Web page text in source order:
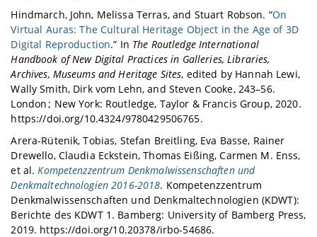
Hindmarch, John, Melissa Terras, and Stuart Robson. “On
Virtual Auras: The Cultural Heritage Object in the Age of 3D
Digital Reproduction.” In The Routledge International
Handbook of New Digital Practices in Galleries, Libraries,
Archives, Museums and Heritage Sites, edited by Hannah Lewi,
Wally Smith, Dirk vom Lehn, and Steven Cooke, 243–56.
London ; New York: Routledge, Taylor & Francis Group, 2020.
https://doi.org/10.4324/9780429506765.
Arera-Rütenik, Tobias, Stefan Breitling, Eva Basse, Rainer
Drewello, Claudia Eckstein, Thomas Eißing, Carmen M. Enss,
et al.Kompetenzzentrum Denkmalwissenschaften und
Denkmaltechnologien 2016-2018. Kompetenzzentrum
Denkmalwissenschaften und Denkmaltechnologien (KDWT):
Berichte des KDWT 1. Bamberg: University of Bamberg Press,
2019. https://doi.org/10.20378/irbo-54686.